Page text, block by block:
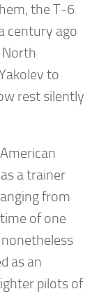
the T-6
century ago
North
to
rest silently
a trainer
from
of one
as an
pilots of